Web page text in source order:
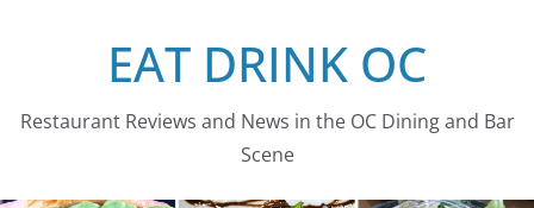
EAT DRINK OC
Restaurant Reviews and News in the OC Dining and Bar
Scene